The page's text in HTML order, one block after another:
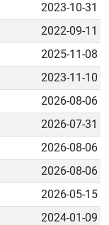
2023-10-31
2022-09-11
2025-11-08
2023-11-10
2026-08-06
2026-07-31
2026-08-06
2026-08-06
2026-05-15
2024-01-09